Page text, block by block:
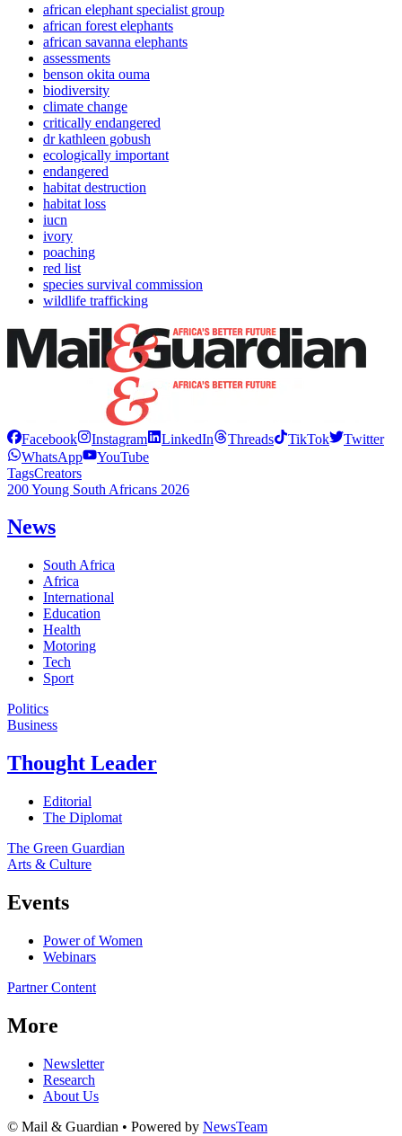
african elephant specialist group
african forest elephants
african savanna elephants
assessments
benson okita ouma
biodiversity
climate change
critically endangered
dr kathleen gobush
ecologically important
endangered
habitat destruction
habitat loss
iucn
ivory
poaching
red list
species survival commission
wildlife trafficking
Facebook Instagram LinkedIn Threads TikTok
Twitter
WhatsApp
YouTube
TagsCreators
200 Young South Africans 2026
News
South Africa
Africa
International
Education
Health
Motoring
Tech
Sport
Politics
Business
Thought Leader
Editorial
The Diplomat
The Green Guardian
Arts & Culture
Events
Power of Women
Webinars
Partner Content
More
Newsletter
Research
About Us
© Mail & Guardian • Powered by NewsTeam